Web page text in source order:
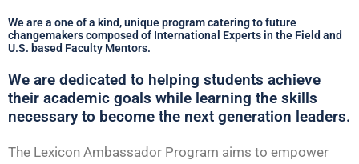
We are a one of a kind, unique program catering to future
changemakers composed of International Experts in the Field and
U.S. based Faculty Mentors.
We are dedicated to helping students achieve
their academic goals while learning the skills
necessary to become the next generation leaders.
The Lexicon Ambassador Program aims to empower